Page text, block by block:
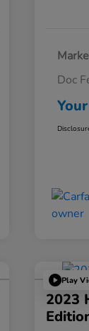
Doc
Play
2023